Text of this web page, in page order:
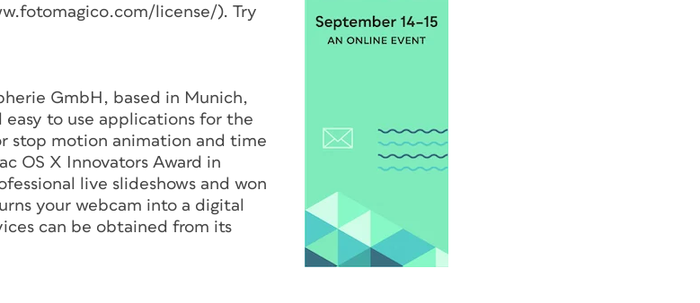
license/). Try
GmbH, based in Munich,
easy to use applications for the
stop motion animation and time
OS X Innovators Award in
live slideshows and won
your webcam into a digital
can be obtained from its